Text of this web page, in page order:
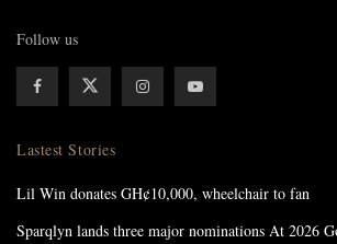
Follow us
Lastest Stories
Lil Win donates GH¢10,000, wheelchair to fan
Sparqlyn lands three major nominations At 2026